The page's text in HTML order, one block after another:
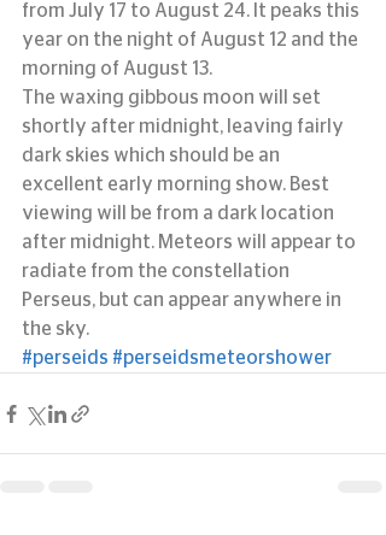
from July 17 to August 24. It peaks this
year on the night of August 12 and the
morning of August 13.
The waxing gibbous moon will set
shortly after midnight, leaving fairly
dark skies which should be an
excellent early morning show. Best
viewing will be from a dark location
after midnight. Meteors will appear to
radiate from the constellation
Perseus, but can appear anywhere in
the sky.
#perseids #perseidsmeteorshower